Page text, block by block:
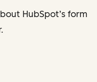
HubSpot’s form